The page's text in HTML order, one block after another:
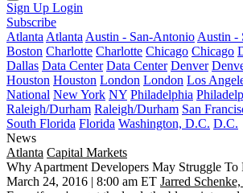
Sign Up Login
Subscribe
Atlanta Atlanta Austin - San-Antonio Austin -
Boston Charlotte Charlotte Chicago Chicago
Dallas Data Center Data Center Denver
Houston Houston London London Los
National New York NY Philadelphia
Raleigh/Durham Raleigh/Durham San
South Florida Florida Washington, D.C. D.C.
News
Atlanta Capital Markets
Why Apartment Developers May Struggle To
March 24, 2016 | 8:00 am ET Jarred